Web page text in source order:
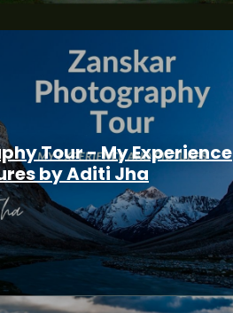
Tour - My Experience
by Aditi Jha